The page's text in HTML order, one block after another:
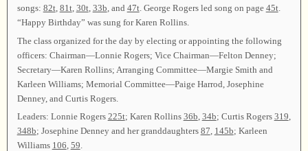
songs: 82t, 81t, 30t, 33b, and 47t. George Rogers led song on page 45t.
“Happy Birthday” was sung for Karen Rollins.
The class organized for the day by electing or appointing the following
officers: Chairman—Lonnie Rogers; Vice Chairman—Felton Denney;
Secretary—Karen Rollins; Arranging Committee—Margie Smith and
Karleen Williams; Memorial Committee—Paige Harrod, Josephine
Denney, and Curtis Rogers.
Leaders: Lonnie Rogers 225t; Karen Rollins 36b 34b; Curtis Rogers 319
348b; Josephine Denney and her granddaughters 87 145b; Karleen
Williams 106 59